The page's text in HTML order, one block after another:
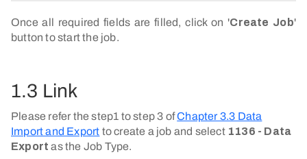
Once all required fields are filled, click on 'Create Job'
button to start the job.
1.3 Link
Please refer the step1 to step 3 ofChapter 3.3 Data
Import and Export to create a job and select 1136 - Data
Export as the Job Type.